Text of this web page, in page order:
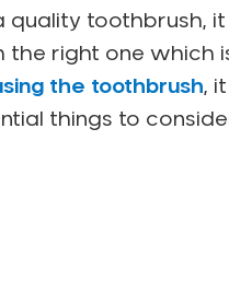
toothbrush, it
the right one which
the toothbrush,
things to